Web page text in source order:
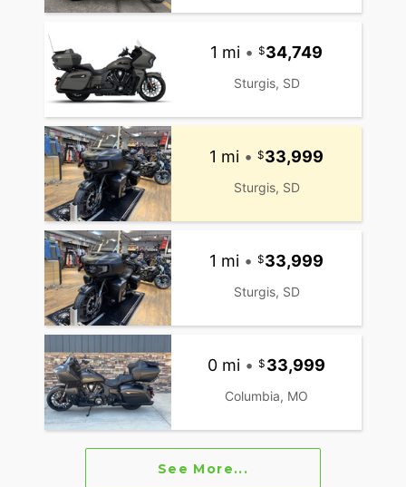
1 mi • 34,749
Sturgis, SD
1 mi • 33,999
Sturgis, SD
1 mi • 33,999
Sturgis, SD
0 mi • 33,999
Columbia, MO
See More...